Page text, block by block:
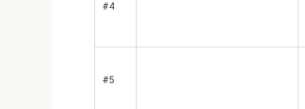
#4
#5